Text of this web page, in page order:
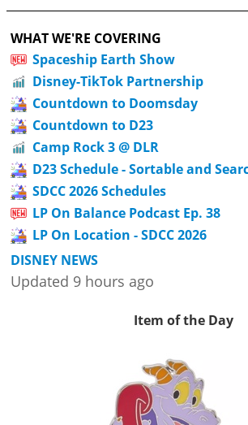
WHAT WE'RE COVERING
Spaceship Earth Show
Disney-TikTok Partnership
Countdown to Doomsday
Countdown to D23
Camp Rock 3 @ DLR
D23 Schedule - Sortable and
SDCC 2026 Schedules
LP On Balance Podcast Ep. 38
LP On Location - SDCC 2026
DISNEY NEWS
Updated 9 hours ago
Item of the Day